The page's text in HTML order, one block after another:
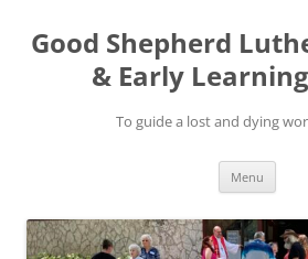
Good Shepherd
& Early
To guide a lost and dying
Menu